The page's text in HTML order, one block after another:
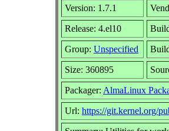
Version: 1.7.1
Release: 4.el10
Group: Unspecified
Size: 360895
Packager: AlmaLinux
Url: https://git.kernel.org/